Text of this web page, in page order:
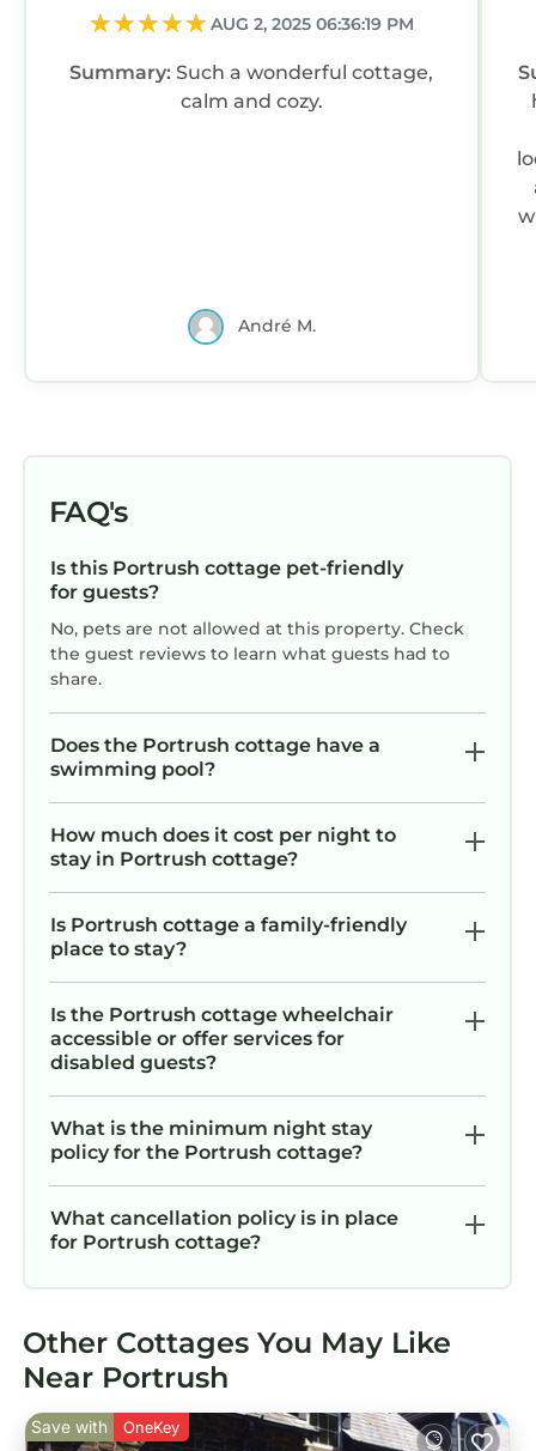
AUG 2, 2025 06:36:19 PM
Summary:Such a wonderful cottage,
calm and cozy.
André M.
FAQ's
Is this Portrush cottage pet-friendly
for guests?
No, pets are not allowed at this property. Check
the guest reviews to learn what guests had to
share.
Does the Portrush cottage have a
swimming pool?
How much does it cost per night to
stay in Portrush cottage?
Is Portrush cottage a family-friendly
place to stay?
Is the Portrush cottage wheelchair
accessible or offer services for
disabled guests?
What is the minimum night stay
policy for the Portrush cottage?
What cancellation policy is in place
for Portrush cottage?
Other Cottages You May Like
Near Portrush
Save with OneKey